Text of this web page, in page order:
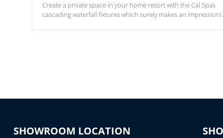
Create a private space in your home resort with the Cal Spas
cascading waterfall fixtures which surely makes an impression!
SHOWROOM LOCATION